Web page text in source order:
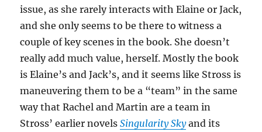
issue, as she rarely interacts with Elaine or Jack,
and she only seems to be there to witness a
couple of key scenes in the book. She doesn’t
really add much value, herself. Mostly the book
is Elaine’s and Jack’s, and it seems like Stross is
maneuvering them to be a “team” in the same
way that Rachel and Martin are a team in
Stross’ earlier novelsSingularity Skyand its